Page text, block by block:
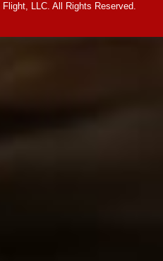
LLC. All Rights Reserved.